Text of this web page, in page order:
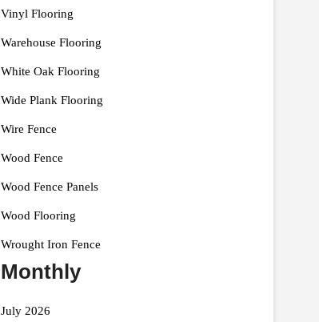
Vinyl Flooring
Warehouse Flooring
White Oak Flooring
Wide Plank Flooring
Wire Fence
Wood Fence
Wood Fence Panels
Wood Flooring
Wrought Iron Fence
Monthly
July 2026